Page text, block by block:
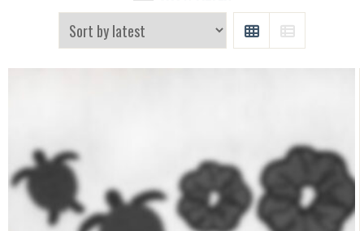
GRID LIST